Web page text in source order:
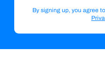
By signing up, you agree